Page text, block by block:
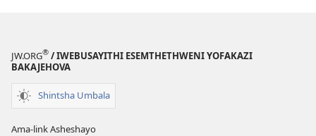
JW.ORG® / IWEBUSAYITHI ESEMTHETHWENI YOFAKAZI
BAKAJEHOVA
Shintsha Umbala
Ama-link Asheshayo